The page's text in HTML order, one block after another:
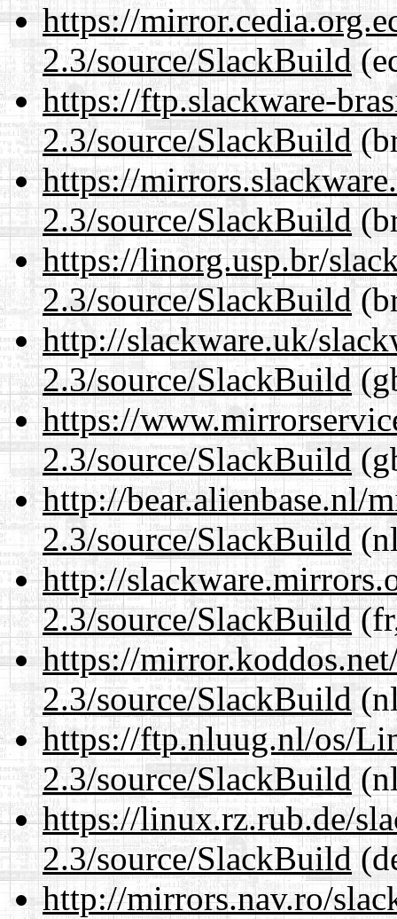
https://
2.3/source/SlackBuild
https://ftp.slackware-
2.3/source/SlackBuild
https://
2.3/source/SlackBuild
https://linorg.usp.br/
2.3/source/SlackBuild
http://slackware.uk/
2.3/source/SlackBuild
https://
2.3/source/SlackBuild
http://bear.alienbase.nl/
2.3/source/SlackBuild
http://
2.3/source/SlackBuild
https://
2.3/source/SlackBuild
https://ftp.nluug.nl/os/
2.3/source/SlackBuild
https://linux.rz.rub.de/
2.3/source/SlackBuild
http://mirrors.nav.ro/